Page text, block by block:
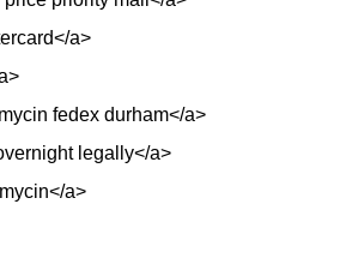
a>
fedex durham</a>
legally</a>
a>